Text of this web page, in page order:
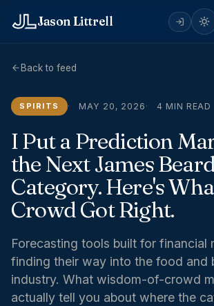
Jason Littrell
Back to feed
SPIRITS MAY 20, 2026 4 MIN READ
I Put a Prediction
the Next James
Category. Here's
Crowd Got Right.
Forecasting tools built for financial
finding their way into the food and
industry. What wisdom-of-crowd
actually tell you about where the